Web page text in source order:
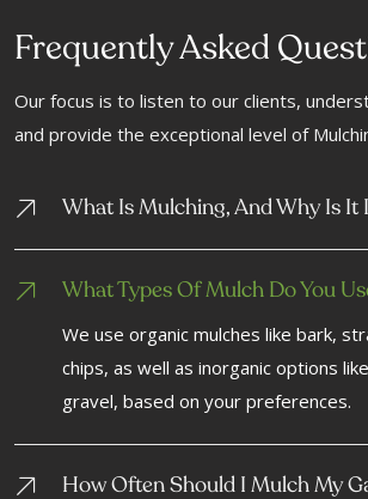
Frequently Asked
Our focus is to listen to our clients,
and provide the exceptional level of
What Is Mulching, And Why Is It
What Types Of Mulch Do You
We use organic mulches like bark,
chips, as well as inorganic options
gravel, based on your preferences.
How Often Should I Mulch My